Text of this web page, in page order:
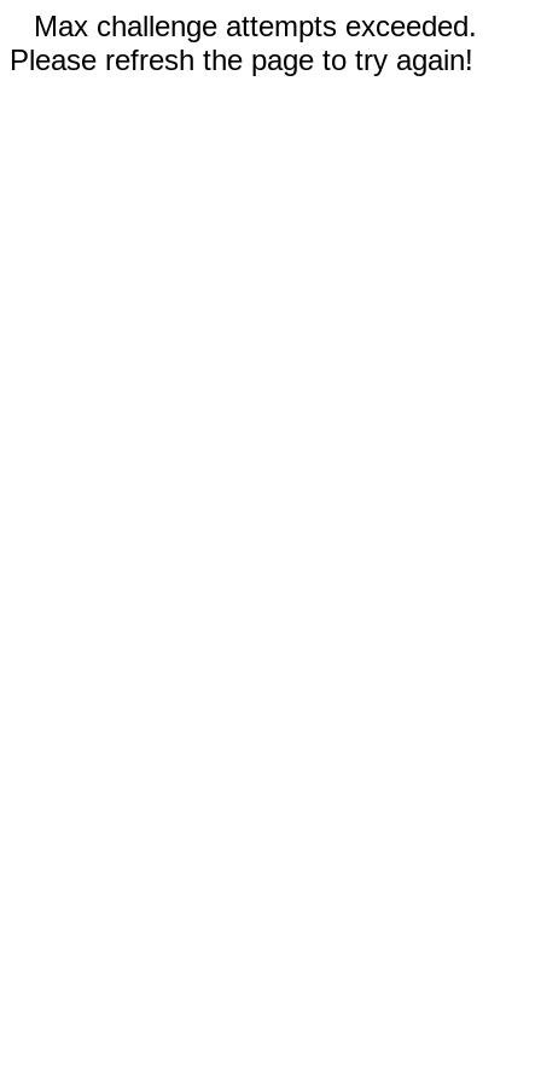
Max challenge attempts exceeded.
Please refresh the page to try again!